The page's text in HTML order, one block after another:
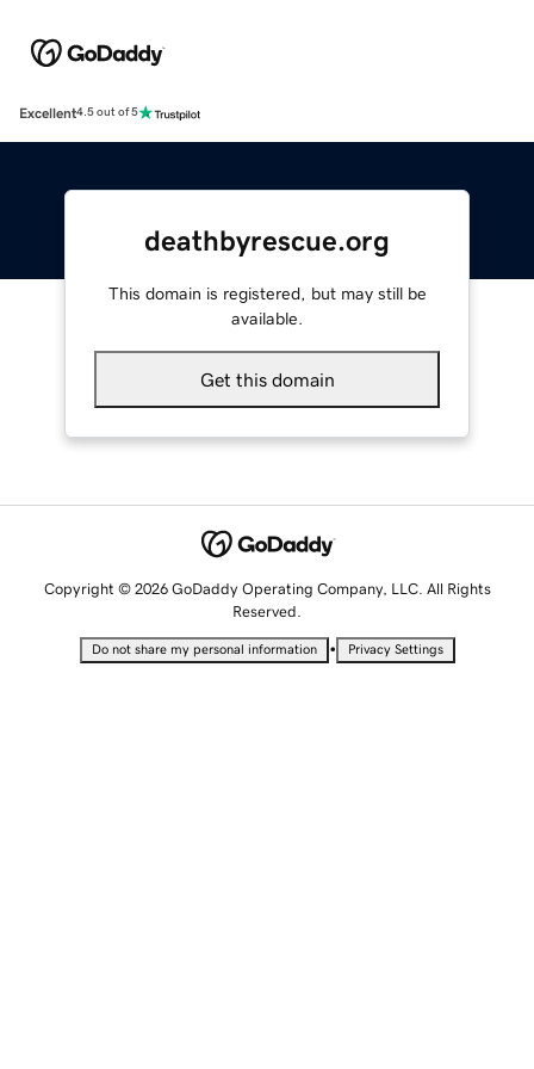
Excellent4.5 out of 5
deathbyrescue.org
This domain is registered, but may still be
available.
Get this domain
Copyright © 2026 GoDaddy Operating Company, LLC. All Rights
Reserved.
Do not share my personal information • Privacy Settings